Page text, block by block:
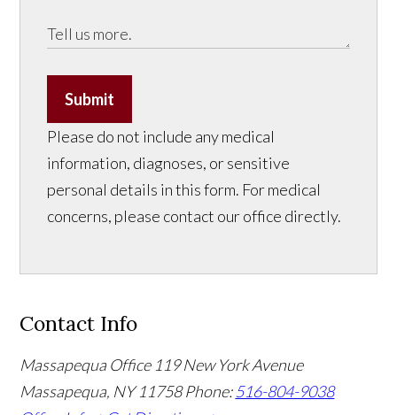
Submit
Please do not include any medical
information, diagnoses, or sensitive
personal details in this form. For medical
concerns, please contact our office directly.
Contact Info
Massapequa Office 119 New York Avenue
Massapequa, NY 11758Phone:516-804-9038